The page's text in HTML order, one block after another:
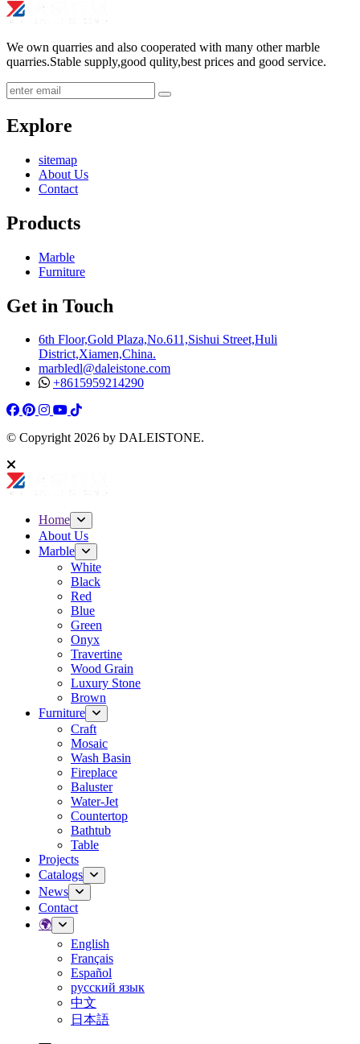
We own quarries and also cooperated with many other marble
quarries.Stable supply,good qulity,best prices and good service.
submit
Explore
sitemap
About Us
Contact
Products
Marble
Furniture
Get in Touch
6th Floor,Gold Plaza,No.611,Sishui Street,Huli
District,Xiamen,China.
marbledl@daleistone.com
+8615959214290
Facebook
Pinterest
Pinterest
Instagram
Youtube
Tiktok
© Copyright2026 by DALEISTONE.
Home
About Us
Marble
White
Black
Red
Blue
Green
Onyx
Travertine
Wood Grain
Luxury Stone
Brown
Furniture
Craft
Mosaic
Wash Basin
Fireplace
Baluster
Water-Jet
Countertop
Bathtub
Table
Projects
Catalogs
News
Contact
🌍
English
Français
Español
русский язык
中文
日本語